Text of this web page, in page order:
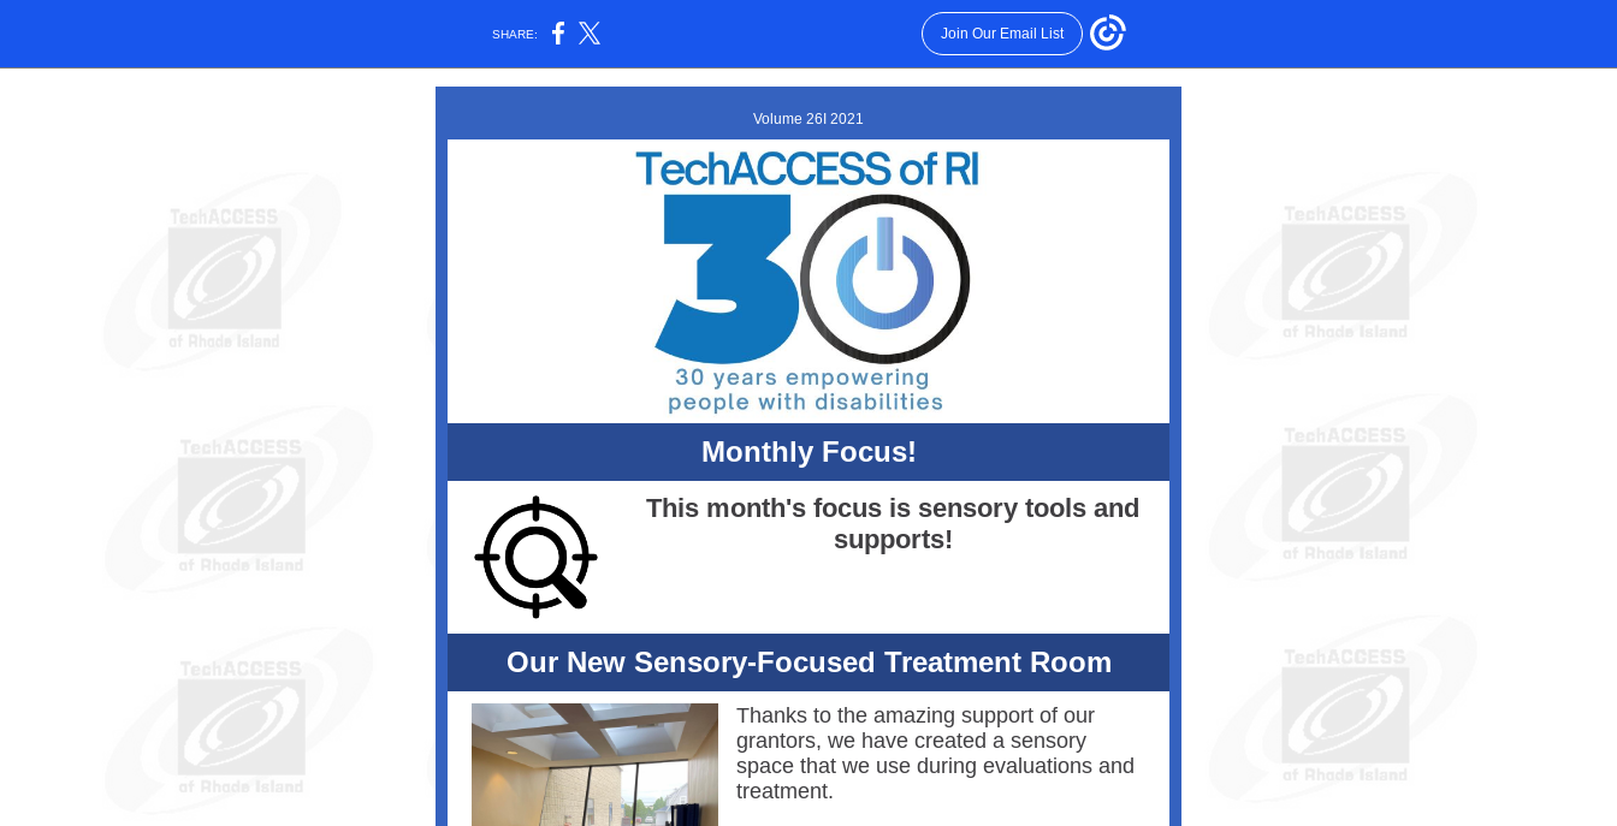
SHARE: Join Our Email List
Volume 26I 2021
Monthly Focus!
This month's focus is sensory tools and
supports!
Our New Sensory-Focused Treatment Room
Thanks to the amazing support of our
grantors, we have created a sensory
space that we use during evaluations and
treatment.